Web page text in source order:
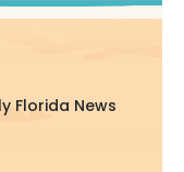
Florida News